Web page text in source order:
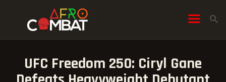
UFC Freedom 250: Ciryl Gane
HOME